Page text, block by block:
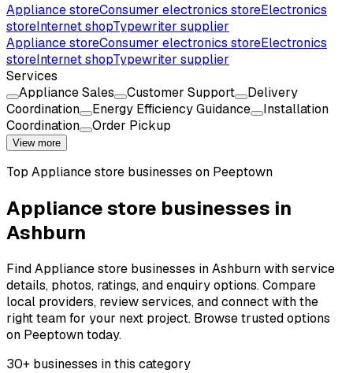
Appliance storeConsumer electronics storeElectronics
storeInternet shopTypewriter supplier
Appliance storeConsumer electronics storeElectronics
storeInternet shopTypewriter supplier
Services
Appliance Sales
Customer Support
Delivery
Coordination
Energy Efficiency Guidance
Installation
Coordination
Order Pickup
View more
Top Appliance store businesses on Peeptown
Appliance store businesses in
Ashburn
Find Appliance store businesses in Ashburn with service
details, photos, ratings, and enquiry options. Compare
local providers, review services, and connect with the
right team for your next project. Browse trusted options
on Peeptown today.
30+ businesses in this category